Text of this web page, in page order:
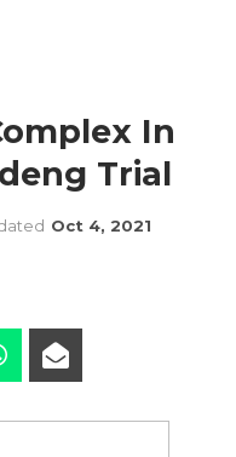
In
Trial
Oct 4, 2021